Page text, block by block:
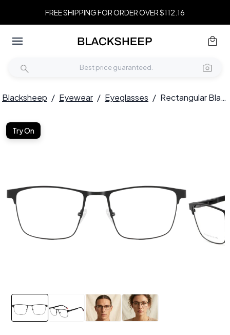
FREE SHIPPING FOR ORDER OVER $112.16
Blacksheep / Eyewear / Eyeglasses / Rectangular Black Metal Glasses #BS2425-0598
Try On